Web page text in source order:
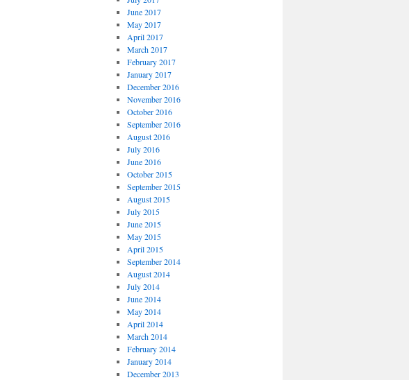
June 2017
May 2017
April 2017
March 2017
February 2017
January 2017
December 2016
November 2016
October 2016
September 2016
August 2016
July 2016
June 2016
October 2015
September 2015
August 2015
July 2015
June 2015
May 2015
April 2015
September 2014
August 2014
July 2014
June 2014
May 2014
April 2014
March 2014
February 2014
January 2014
December 2013